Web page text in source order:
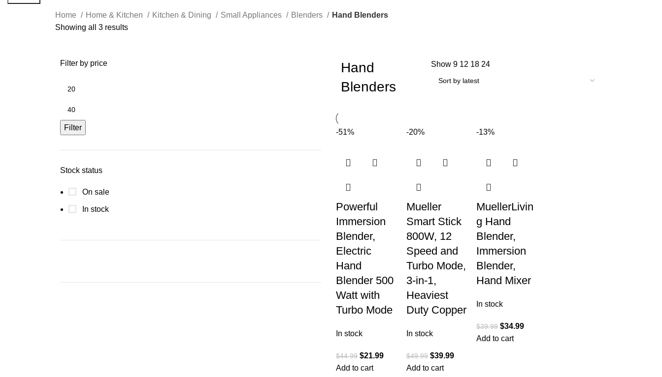
Home Home & Kitchen Kitchen & Dining Small Appliances Blenders
Hand Blenders
Showing all 3 results
Filter by price
Filter
Stock status
On sale
In stock
Hand
Blenders
Show9 12 18 24
-51%
Powerful
Immersion
Blender,
Electric
Hand
Blender 500
Watt with
Turbo Mode
In stock
$44.99 $21.99
Add to cart
-20%
Mueller
Smart Stick
800W, 12
Speed and
Turbo Mode,
3-in-1,
Heaviest
Duty Copper
In stock
$49.99 $39.99
Add to cart
-13%
MuellerLivin
g Hand
Blender,
Immersion
Blender,
Hand Mixer
In stock
$39.99 $34.99
Add to cart